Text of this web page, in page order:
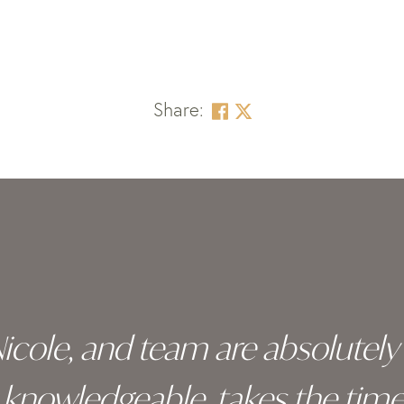
Share:
and team are